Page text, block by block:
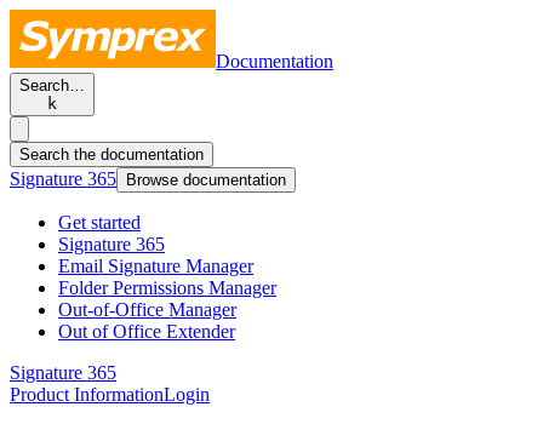
Documentation
Search…
k
Search the documentation
Signature 365 Browse documentation
Get started
Signature 365
Email Signature Manager
Folder Permissions Manager
Out-of-Office Manager
Out of Office Extender
Signature 365
Product InformationLogin